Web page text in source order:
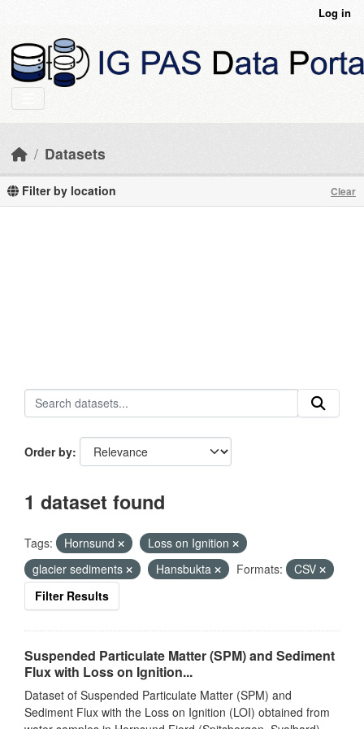
Log in
Datasets
Filter by location Clear
Order by
1 dataset found
Tags: Hornsund
Loss on Ignition
glacier sediments
Hansbukta Formats:
CSV
Filter Results
Suspended Particulate Matter (SPM) and Sediment
Flux with Loss on Ignition...
Dataset of Suspended Particulate Matter (SPM) and
Sediment Flux with the Loss on Ignition (LOI) obtained from